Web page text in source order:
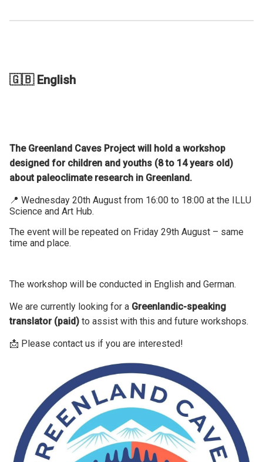
🇬🇧 English
The Greenland Caves Project will hold a workshop
designed for children and youths (8 to 14 years old)
about paleoclimate research in Greenland.
📍 Wednesday 20th August from 16:00 to 18:00 at the ILLU
Science and Art Hub.
The event will be repeated on Friday 29th August – same
time and place.
The workshop will be conducted in English and German.
We are currently looking for a Greenlandic-speaking
translator (paid) to assist with this and future workshops.
📩 Please contact us if you are interested!